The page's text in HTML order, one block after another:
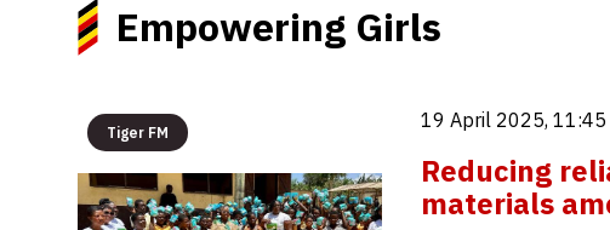
Empowering Girls
Tiger FM
19 April 2025, 11:45
Reducing
materials